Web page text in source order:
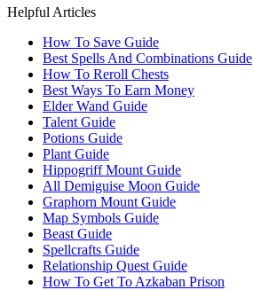
Helpful Articles
How To Save Guide
Best Spells And Combinations Guide
How To Reroll Chests
Best Ways To Earn Money
Elder Wand Guide
Talent Guide
Potions Guide
Plant Guide
Hippogriff Mount Guide
All Demiguise Moon Guide
Graphorn Mount Guide
Map Symbols Guide
Beast Guide
Spellcrafts Guide
Relationship Quest Guide
How To Get To Azkaban Prison